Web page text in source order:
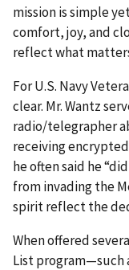
mission is simple
comfort, joy, and
reflect what
For U.S. Navy
clear. Mr. Wantz
radio/telegrapher
receiving
he often said he
from invading the
spirit reflect the
When offered
List program—such